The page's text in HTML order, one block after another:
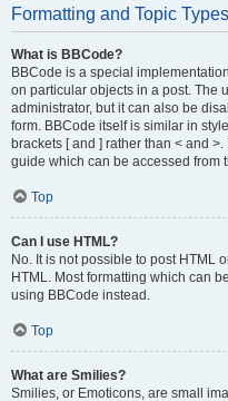
Formatting and Topic Types
What is BBCode?
BBCode is a special
on particular objects in a post. The
administrator, but it can also be
form. BBCode itself is similar in
brackets [ and ] rather than < and
guide which can be accessed from
Top
Can I use HTML?
No. It is not possible to post HTML
HTML. Most formatting which can
using BBCode instead.
Top
What are Smilies?
Smilies, or Emoticons, are small